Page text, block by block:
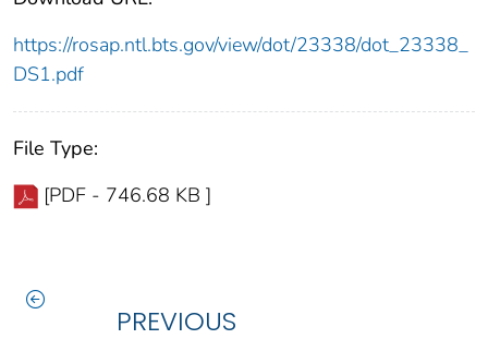
https://rosap.ntl.bts.gov/view/dot/23338/dot_23338_
DS1.pdf
File Type:
[PDF - 746.68 KB ]
PREVIOUS